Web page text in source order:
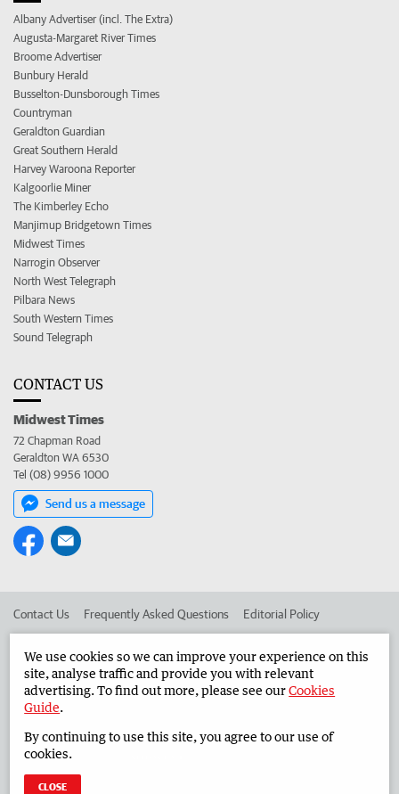
Albany Advertiser (incl. The Extra)
Augusta-Margaret River Times
Broome Advertiser
Bunbury Herald
Busselton-Dunsborough Times
Countryman
Geraldton Guardian
Great Southern Herald
Harvey Waroona Reporter
Kalgoorlie Miner
The Kimberley Echo
Manjimup Bridgetown Times
Midwest Times
Narrogin Observer
North West Telegraph
Pilbara News
South Western Times
Sound Telegraph
CONTACT US
Midwest Times
72 Chapman Road
Geraldton WA 6530
Tel (08) 9956 1000
Send us a message
Contact Us Frequently Asked Questions Editorial Policy
Advertise in the Midwest Times Corporate
West Australian Newspapers Limited 2026 Privacy Policy
We use cookies so we can improve your experience on this
site, analyse traffic and provide you with relevant
advertising. To find out more, please see ourCookies
Guide.
By continuing to use this site, you agree to our use of
cookies.
CLOSE